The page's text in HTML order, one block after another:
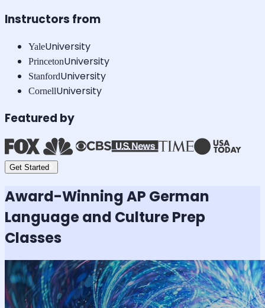
Instructors from
YaleUniversity
PrincetonUniversity
StanfordUniversity
CornellUniversity
Featured by
Get Started
Award-WinningAP German
Language and CulturePrep
Classes